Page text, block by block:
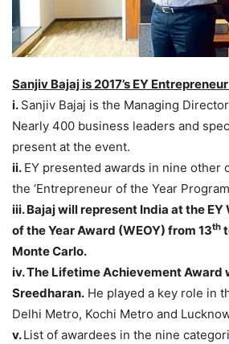
Sanjiv Bajaj is 2017’s EY
i. Sanjiv Bajaj is the Managing
Nearly 400 business leaders and
present at the event.
ii. EY presented awards in nine other
the ‘Entrepreneur of the Year
iii. Bajaj will represent India at the
of the Year Award (WEOY) from 13th
Monte Carlo.
iv. The Lifetime Achievement Award
Sreedharan. He played a key role in
Delhi Metro, Kochi Metro and
v.List of awardees in the nine